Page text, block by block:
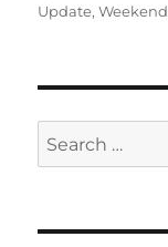
Update,Weekend
Search
for: